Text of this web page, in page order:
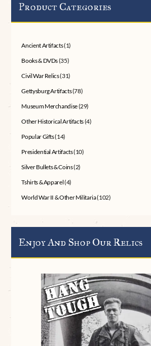
Product Categories
Ancient Artifacts(1)
Books & DVDs(35)
Civil War Relics(31)
Gettysburg Artifacts(78)
Museum Merchandise(29)
Other Historical Artifacts(4)
Popular Gifts(14)
Presidential Artifacts(10)
Silver Bullets & Coins(2)
Tshirts & Apparel(4)
World War II & Other Militaria(102)
Enjoy And Shop Our Relics